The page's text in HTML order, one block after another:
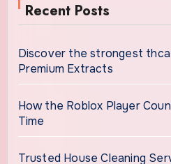
Recent Posts
Discover the strongest thca
Premium Extracts
How the Roblox Player
Time
Trusted House Cleaning